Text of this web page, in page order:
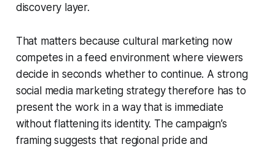
discovery layer.
That matters because cultural marketing now
competes in a feed environment where viewers
decide in seconds whether to continue. A strong
social media marketing strategy therefore has to
present the work in a way that is immediate
without flattening its identity. The campaign’s
framing suggests that regional pride and